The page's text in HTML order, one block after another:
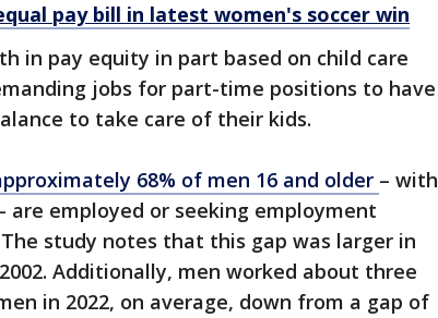
pay bill in latest women's soccer win
in pay equity in part based on child care
jobs for part-time positions to have
to take care of their kids.
68% of men 16 and older – with
employed or seeking employment
study notes that this gap was larger in
Additionally, men worked about three
in 2022, on average, down from a gap of